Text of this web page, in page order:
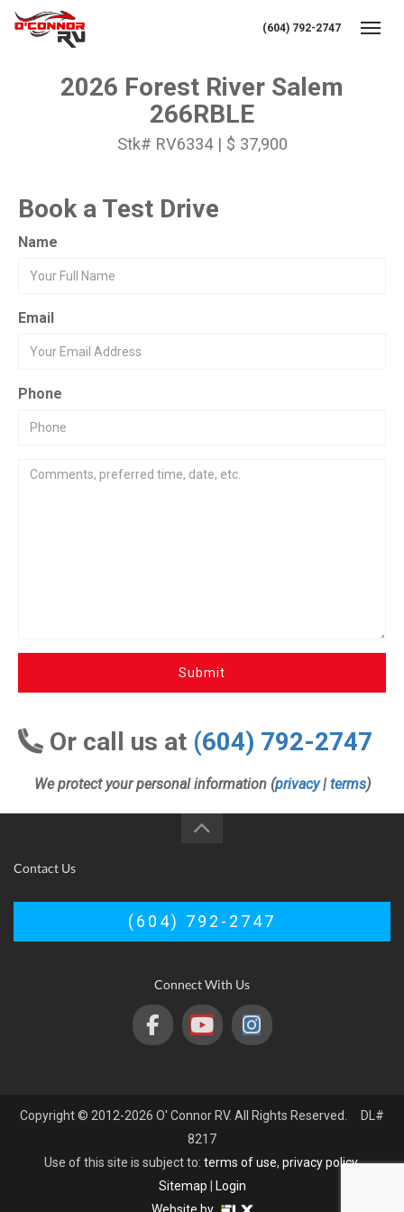
(604) 792-2747
2026 Forest River Salem
266RBLE
Stk# RV6334 | $ 37,900
Book a Test Drive
Name
Email
Phone
Submit
Or call us at (604) 792-2747
We protect your personal information (privacy| terms)
Contact Us
(604) 792-2747
Connect With Us
Copyright © 2012-2026 O' Connor RV. All Rights Reserved. DL#
8217
Use of this site is subject to: terms of use, privacy policy.
Sitemap
Login